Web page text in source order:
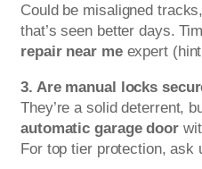
Could be misaligned
that’s seen better days.
repair near meexpert
3. Are manual locks
They’re a solid deterrent,
automatic garage door
For top tier protection, ask